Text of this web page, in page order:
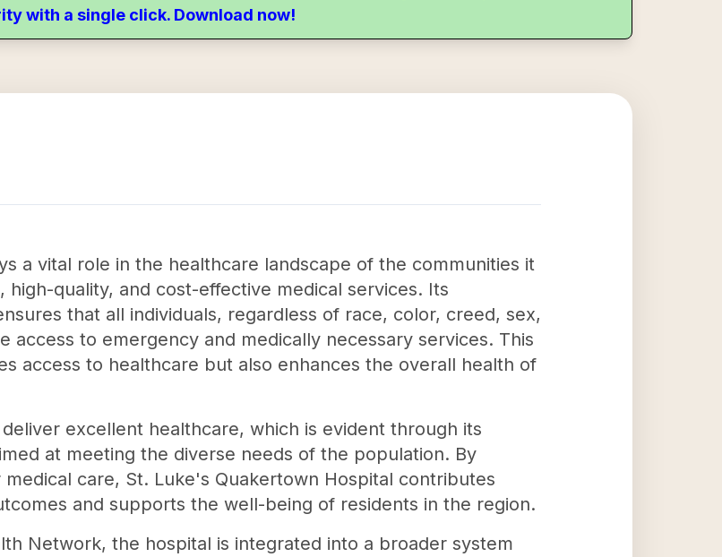
with a single click. Download now!
a vital role in the healthcare landscape of the communities it
quality, and cost-effective medical services. Its
that all individuals, regardless of race, color, creed, sex,
access to emergency and medically necessary services. This
access to healthcare but also enhances the overall health of
excellent healthcare, which is evident through its
at meeting the diverse needs of the population. By
care, St. Luke's Quakertown Hospital contributes
and supports the well-being of residents in the region.
Network, the hospital is integrated into a broader system